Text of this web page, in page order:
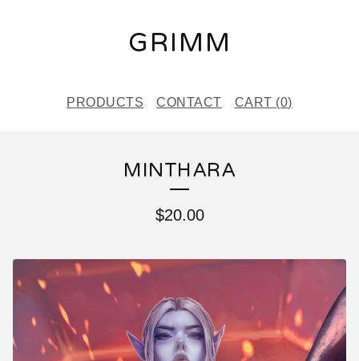
GRIMM
PRODUCTS CONTACT CART (0)
MINTHARA
$20.00